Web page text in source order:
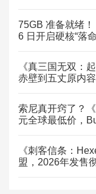
75GB 准备就绪
6 日开启硬核“落
《真三国无双：
赤壁到五丈原内
索尼真开窍了？
元全球最低价，
《刺客信条：
盟，2026年发售